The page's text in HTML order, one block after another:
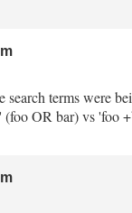
search terms were
(foo OR bar) vs